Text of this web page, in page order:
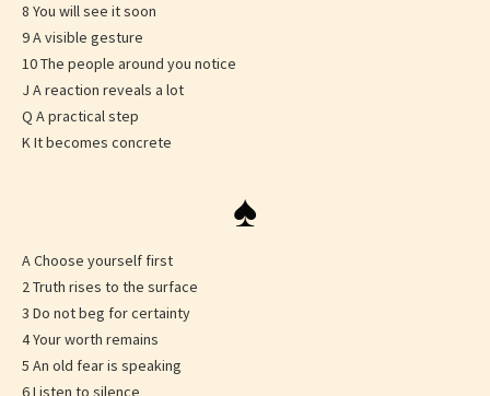
8 You will see it soon
9 A visible gesture
10 The people around you notice
J A reaction reveals a lot
Q A practical step
K It becomes concrete
♠
A Choose yourself first
2 Truth rises to the surface
3 Do not beg for certainty
4 Your worth remains
5 An old fear is speaking
6 Listen to silence